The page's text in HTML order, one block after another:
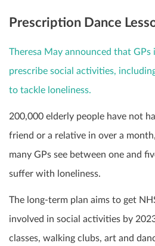
Prescription Dance
Theresa May announced that
prescribe social activities,
to tackle loneliness.
200,000 elderly people have not
friend or a relative in over a
many GPs see between one and
suffer with loneliness.
The long-term plan aims to get
involved in social activities by
classes, walking clubs, art and